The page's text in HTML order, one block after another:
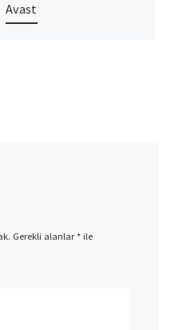
Avast
Gerekli alanlar*ile